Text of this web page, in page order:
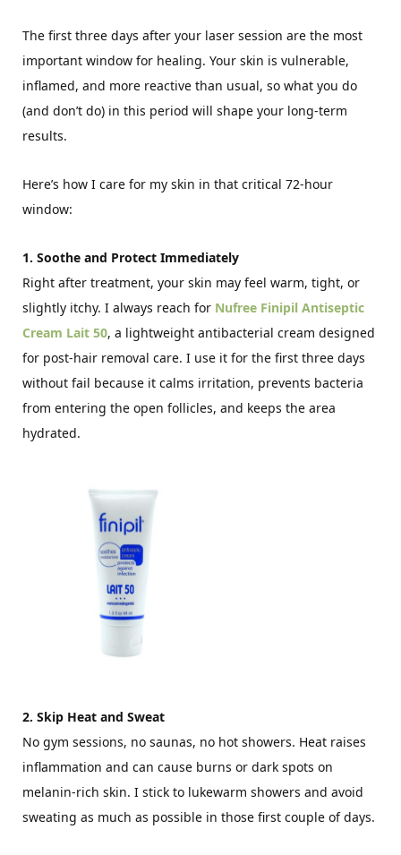
The first three days after your laser session are the most
important window for healing. Your skin is vulnerable,
inflamed, and more reactive than usual, so what you do
(and don’t do) in this period will shape your long-term
results.
Here’s how I care for my skin in that critical 72-hour
window:
1. Soothe and Protect Immediately
Right after treatment, your skin may feel warm, tight, or
slightly itchy. I always reach for Nufree Finipil Antiseptic
Cream Lait 50, a lightweight antibacterial cream designed
for post-hair removal care. I use it for the first three days
without fail because it calms irritation, prevents bacteria
from entering the open follicles, and keeps the area
hydrated.
2. Skip Heat and Sweat
No gym sessions, no saunas, no hot showers. Heat raises
inflammation and can cause burns or dark spots on
melanin-rich skin. I stick to lukewarm showers and avoid
sweating as much as possible in those first couple of days.